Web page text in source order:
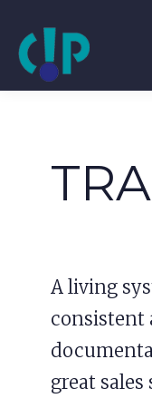
A living
consistent
great